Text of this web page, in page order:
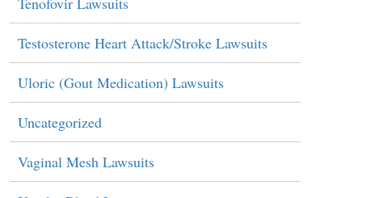
Testosterone Heart Attack/Stroke Lawsuits
Uloric (Gout Medication) Lawsuits
Uncategorized
Vaginal Mesh Lawsuits